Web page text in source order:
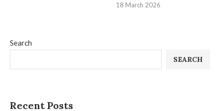
Search
SEARCH
Recent Posts
18 March 2026